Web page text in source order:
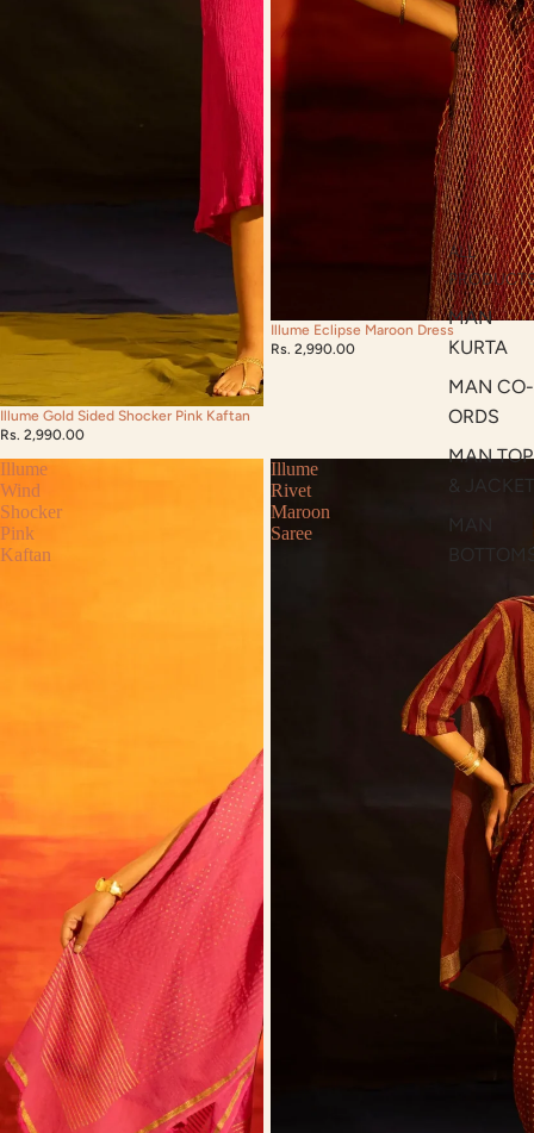
ALL
MAN
KURTA
MAN CO-
ORDS
MAN
&
MAN
Illume Gold Sided Shocker Pink Kaftan
Rs. 2,990.00
Illume Eclipse Maroon Dress
Rs. 2,990.00
Illume
Wind
Shocker
Pink
Kaftan
Illume
Rivet
Maroon
Saree